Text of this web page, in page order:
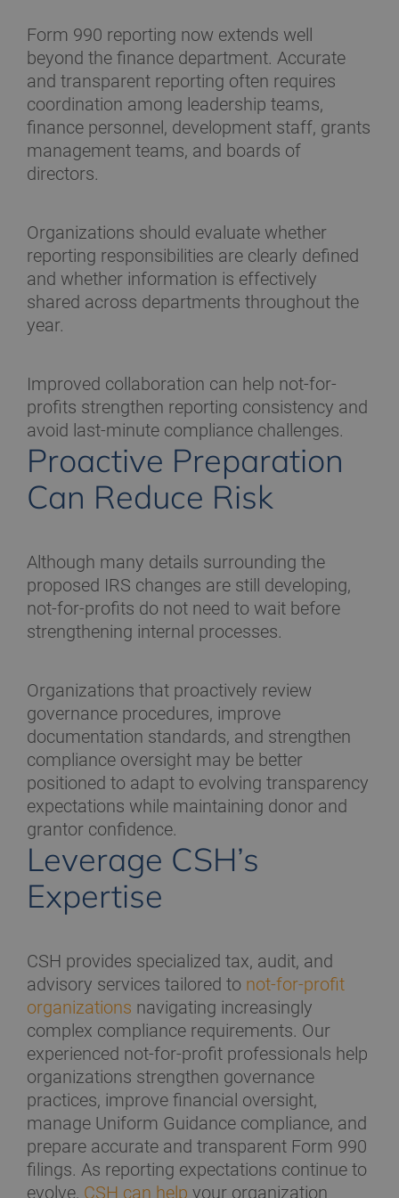
Form 990 reporting now extends well
beyond the finance department. Accurate
and transparent reporting often requires
coordination among leadership teams,
finance personnel, development staff, grants
management teams, and boards of
directors.
Organizations should evaluate whether
reporting responsibilities are clearly defined
and whether information is effectively
shared across departments throughout the
year.
Improved collaboration can help not-for-
profits strengthen reporting consistency and
avoid last-minute compliance challenges.
Proactive Preparation
Can Reduce Risk
Although many details surrounding the
proposed IRS changes are still developing,
not-for-profits do not need to wait before
strengthening internal processes.
Organizations that proactively review
governance procedures, improve
documentation standards, and strengthen
compliance oversight may be better
positioned to adapt to evolving transparency
expectations while maintaining donor and
grantor confidence.
Leverage CSH’s
Expertise
CSH provides specialized tax, audit, and
advisory services tailored to not-for-profit
organizations navigating increasingly
complex compliance requirements. Our
experienced not-for-profit professionals help
organizations strengthen governance
practices, improve financial oversight,
manage Uniform Guidance compliance, and
prepare accurate and transparent Form 990
filings. As reporting expectations continue to
evolve, CSH can help your organization